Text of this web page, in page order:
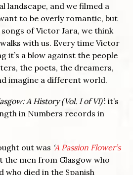
landscape, and we filmed a
to be overly romantic, but
of Victor Jara, we think
with us. Every time Victor
it’s a blow against the people
the poets, the dreamers,
imagine a different world.
A History (Vol. I of VI)’: it’s
in Numbers records in
out was A Passion Flower’s
the men from Glasgow who
who died in the Spanish